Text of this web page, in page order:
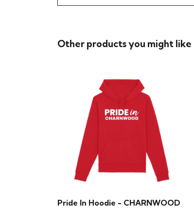
Other products you might like
Pride In Hoodie - CHARNWOOD